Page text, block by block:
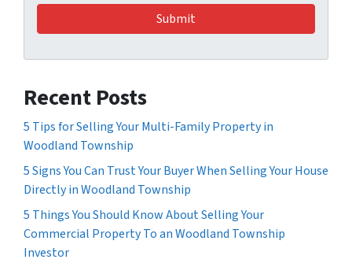
Recent Posts
5 Tips for Selling Your Multi-Family Property in
Woodland Township
5 Signs You Can Trust Your Buyer When Selling Your House
Directly in Woodland Township
5 Things You Should Know About Selling Your
Commercial Property To an Woodland Township
Investor